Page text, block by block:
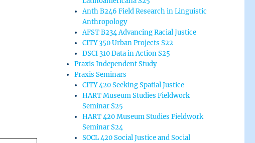
Anth B246 Field Research in Linguistic
Anthropology
AFST B234 Advancing Racial Justice
CITY 350 Urban Projects S22
DSCI 310 Data in Action S25
Praxis Independent Study
Praxis Seminars
CITY 420 Seeking Spatial Justice
HART Museum Studies Fieldwork
Seminar S25
HART 420 Museum Studies Fieldwork
Seminar S24
SOCL 420 Social Justice and Social